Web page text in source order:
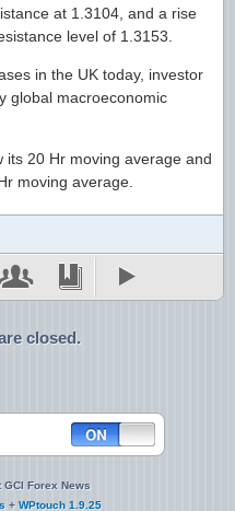
at 1.3104, and a rise
level of 1.3153.
in the UK today, investor
global macroeconomic
20 Hr moving average and
moving average.
closed.
Forex News
+ WPtouch 1.9.25